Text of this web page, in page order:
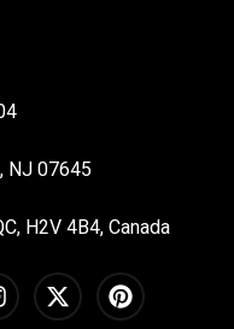
NJ 07645
H2V 4B4, Canada